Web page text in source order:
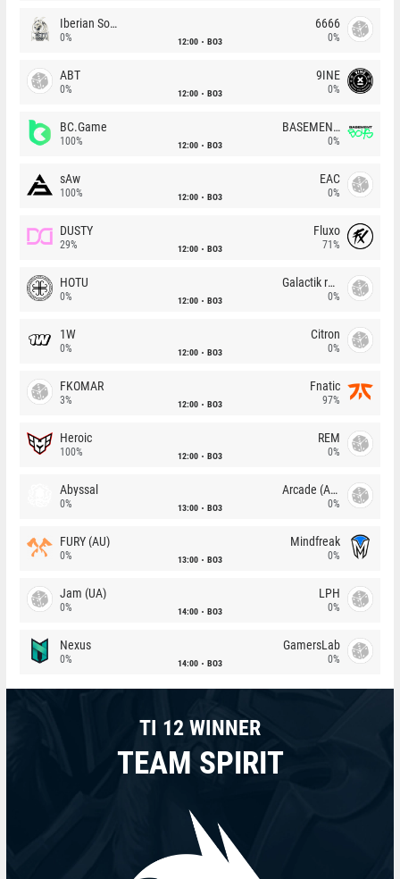
Iberian Soul
0% 12:00 BO3
6666
0%
ABT
0% 12:00 BO3
9INE
0%
BC.Game
100% 12:00 BO3
BASEMENT BOYS
0%
sAw
100% 12:00 BO3
EAC
0%
DUSTY
29% 12:00 BO3
Fluxo
71%
HOTU
0% 12:00 BO3
Galactik rebels
0%
1W
0% 12:00 BO3
Citron
0%
FKOMAR
3% 12:00 BO3
Fnatic
97%
Heroic
100% 12:00 BO3
REM
0%
Abyssal
0% 13:00 BO3
Arcade (AU)
0%
FURY (AU)
0% 13:00 BO3
Mindfreak
0%
Jam (UA)
0% 14:00 BO3
LPH
0%
Nexus
0% 14:00 BO3
GamersLab
0%
TI 12 WINNER
TEAM SPIRIT